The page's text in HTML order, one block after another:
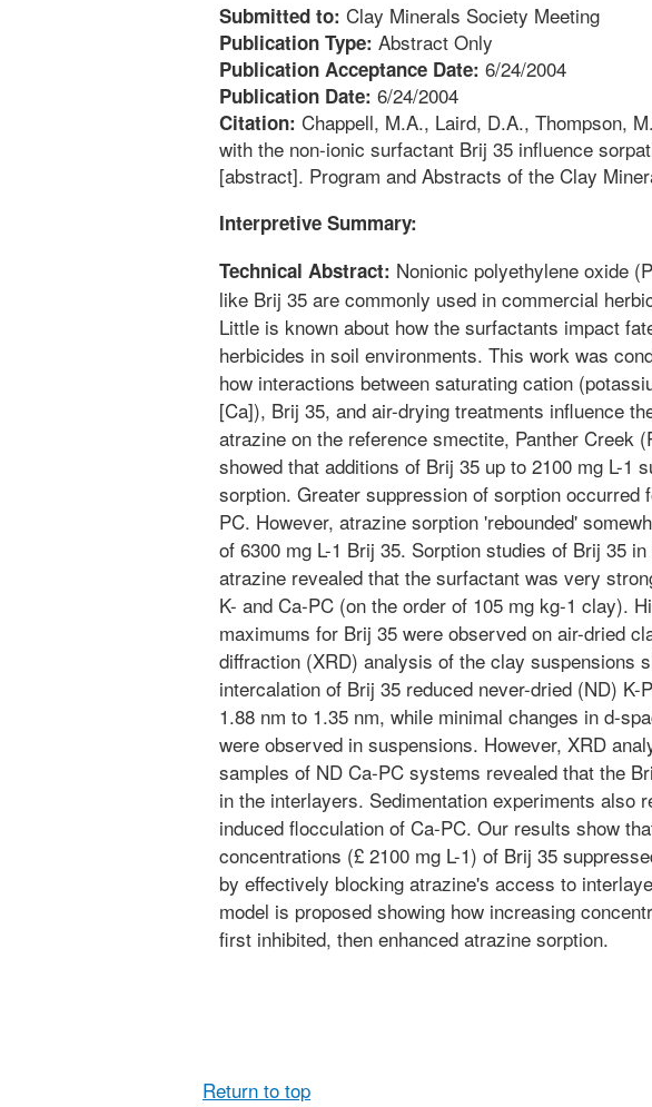
Submitted to: Clay Minerals Society Meeting
Publication Type: Abstract Only
Publication Acceptance Date: 6/24/2004
Publication Date: 6/24/2004
Citation: Chappell, M.A., Laird, D.A., Thompson,
with the non-ionic surfactant Brij 35 influence
[abstract]. Program and Abstracts of the Clay
Interpretive Summary:
Technical Abstract: Nonionic polyethylene oxide
like Brij 35 are commonly used in commercial
Little is known about how the surfactants impact
herbicides in soil environments. This work was
how interactions between saturating cation
[Ca]), Brij 35, and air-drying treatments influence
atrazine on the reference smectite, Panther Creek
showed that additions of Brij 35 up to 2100 mg L-1
sorption. Greater suppression of sorption occurred
PC. However, atrazine sorption 'rebounded'
of 6300 mg L-1 Brij 35. Sorption studies of Brij 35
atrazine revealed that the surfactant was very
K- and Ca-PC (on the order of 105 mg kg-1 clay).
maximums for Brij 35 were observed on air-dried
diffraction (XRD) analysis of the clay suspensions
intercalation of Brij 35 reduced never-dried (ND) K-
1.88 nm to 1.35 nm, while minimal changes in d-
were observed in suspensions. However, XRD
samples of ND Ca-PC systems revealed that the
in the interlayers. Sedimentation experiments also
induced flocculation of Ca-PC. Our results show
concentrations (£ 2100 mg L-1) of Brij 35
by effectively blocking atrazine's access to
model is proposed showing how increasing
first inhibited, then enhanced atrazine sorption.
Return to top